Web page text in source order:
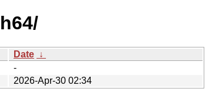
Date ↓
-
2026-Apr-30 02:34